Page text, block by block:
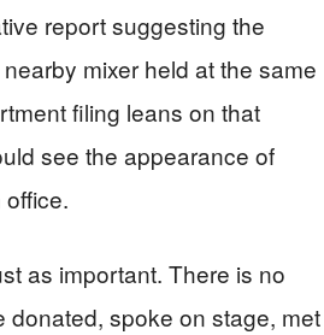
report suggesting the
mixer held at the same
filing leans on that
see the appearance of
as important. There is no
spoke on stage, met